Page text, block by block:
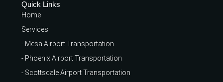
Quick Links
Home
Services
- Mesa Airport Transportation
- Phoenix Airport Transportation
- Scottsdale Airport Transportation